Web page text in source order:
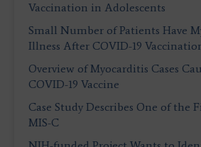
Vaccination in Adolescents
Small Number of Patients Have
Illness After COVID-19
Overview of Myocarditis Cases
COVID-19 Vaccine
Case Study Describes One of the
MIS-C